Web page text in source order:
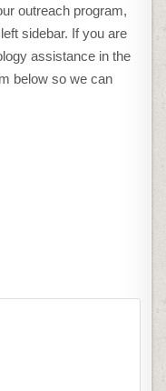
outreach program,
sidebar. If you are
assistance in the
below so we can